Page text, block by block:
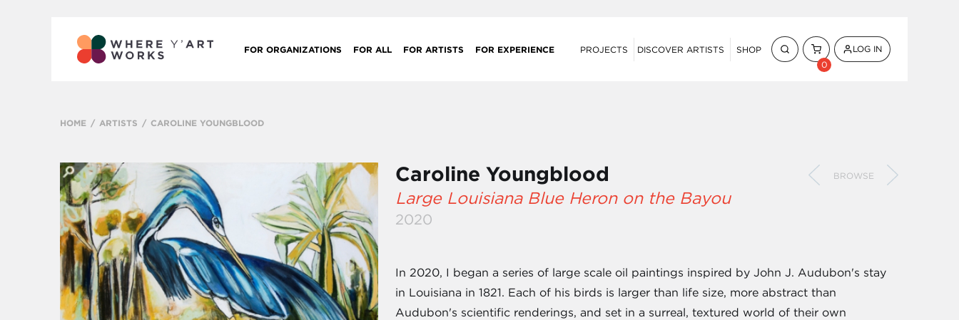
FOR ORGANIZATIONS FOR ALL FOR ARTISTS FOR EXPERIENCE PROJECTS DISCOVER ARTISTS
SHOP
0
LOG IN
HOME ARTISTS CAROLINE YOUNGBLOOD
Caroline Youngblood BROWSE
Large Louisiana Blue Heron on the Bayou
2020
In 2020, I began a series of large scale oil paintings inspired by John J. Audubon's stay
in Louisiana in 1821. Each of his birds is larger than life size, more abstract than
Audubon's scientific renderings, and set in a surreal, textured world of their own